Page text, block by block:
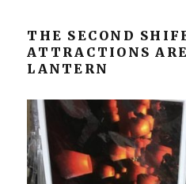
THE SECOND
ATTRACTIONS
LANTERN